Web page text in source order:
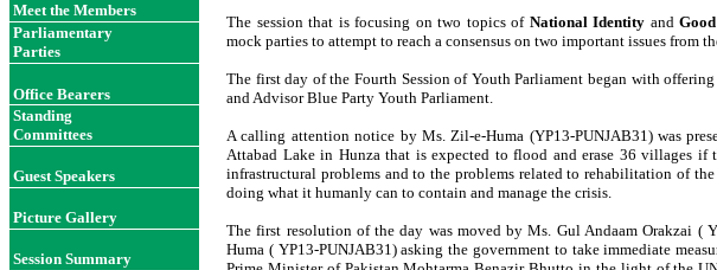
Meet the Members
Parliamentary
Parties
Office Bearers
Standing
Committees
Guest Speakers
Picture Gallery
Session Summary
The session that is focusing on two topics of National Identity and
mock parties to attempt to reach a consensus on two important issues from
The first day of the Fourth Session of Youth Parliament began with offering
and Advisor Blue Party Youth Parliament.
A calling attention notice by Ms. Zil-e-Huma (YP13-PUNJAB31) was
Attabad Lake in Hunza that is expected to flood and erase 36 villages if
infrastructural problems and to the problems related to rehabilitation of
doing what it humanly can to contain and manage the crisis.
The first resolution of the day was moved by Ms. Gul Andaam Orakzai
Huma ( YP13-PUNJAB31) asking the government to take immediate